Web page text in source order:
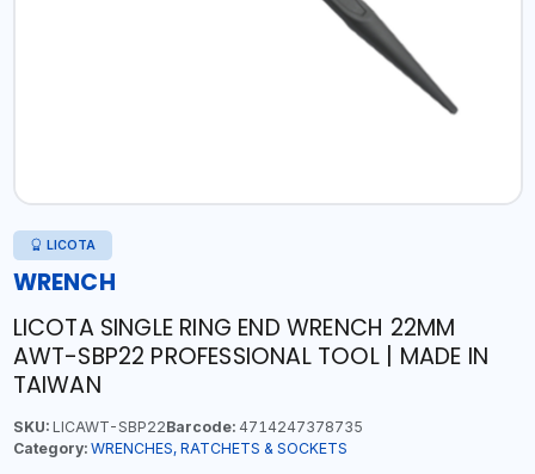
LICOTA
WRENCH
LICOTA SINGLE RING END WRENCH 22MM
AWT-SBP22 PROFESSIONAL TOOL | MADE IN
TAIWAN
SKU:LICAWT-SBP22Barcode:4714247378735
Category: WRENCHES, RATCHETS & SOCKETS